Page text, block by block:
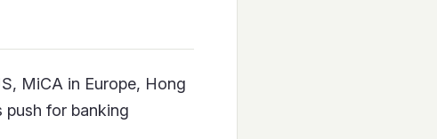
MiCA in Europe, Hong
push for banking